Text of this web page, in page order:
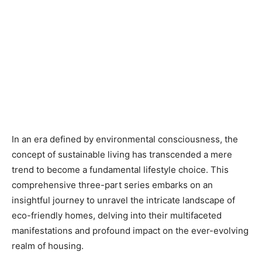
In an era defined by environmental consciousness, the
concept of sustainable living has transcended a mere
trend to become a fundamental lifestyle choice. This
comprehensive three-part series embarks on an
insightful journey to unravel the intricate landscape of
eco-friendly homes, delving into their multifaceted
manifestations and profound impact on the ever-evolving
realm of housing.